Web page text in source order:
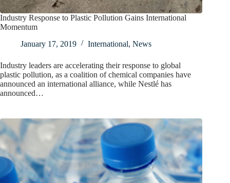
Industry Response to Plastic Pollution Gains International
Momentum
January 17, 2019
International, News
Industry leaders are accelerating their response to global
plastic pollution, as a coalition of chemical companies have
announced an international alliance, while Nestlé has
announced…